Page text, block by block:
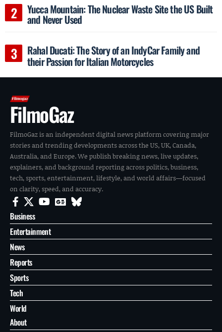
Yucca Mountain: The Nuclear Waste Site the US Built
and Never Used
Rahal Ducati: The Story of an IndyCar Family and
their Passion for Italian Motorcycles
FilmoGaz
FilmoGaz is an independent digital news platform covering major
stories and trending developments across the US, UK, Canada,
Australia, and Europe. We publish breaking news, live updates,
explainers, and background reporting across politics, business,
tech, sports, entertainment, lifestyle, and world affairs—focused
on clarity, speed, and accuracy.
Business
Entertainment
News
Reports
Sports
Tech
World
About